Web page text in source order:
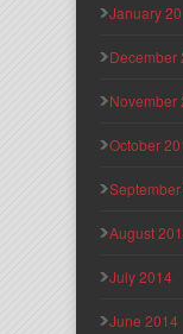
January
December
November
October
August
July 2014
June 2014